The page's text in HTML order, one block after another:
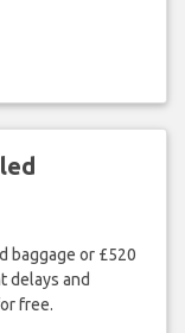
baggage or £520
delays and
free.